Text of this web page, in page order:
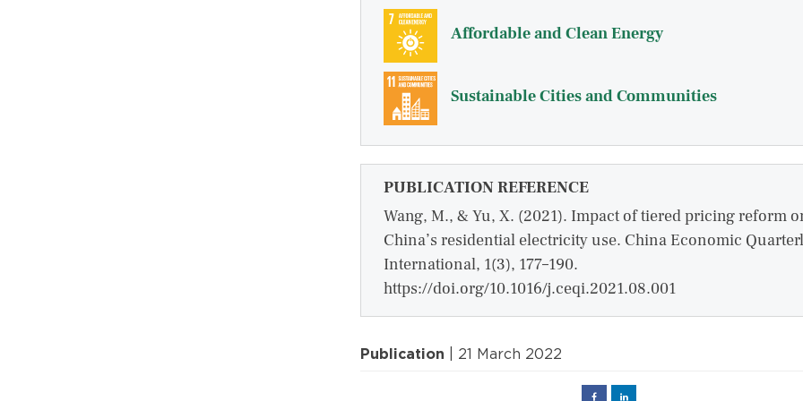
Affordable and Clean Energy
Sustainable Cities and Communities
PUBLICATION REFERENCE
Wang, M., & Yu, X. (2021). Impact of tiered pricing reform
China’s residential electricity use. China Economic
International, 1(3), 177–190.
https://doi.org/10.1016/j.ceqi.2021.08.001
Publication | 21 March 2022
FacebookLinked